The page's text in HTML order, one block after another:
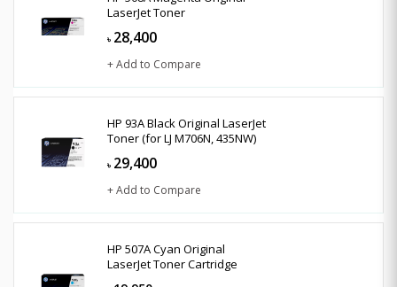
LaserJet Toner
৳ 28,400
+ Add to Compare
HP 93A Black Original LaserJet
Toner (for LJ M706N, 435NW)
৳ 29,400
+ Add to Compare
HP 507A Cyan Original
LaserJet Toner Cartridge